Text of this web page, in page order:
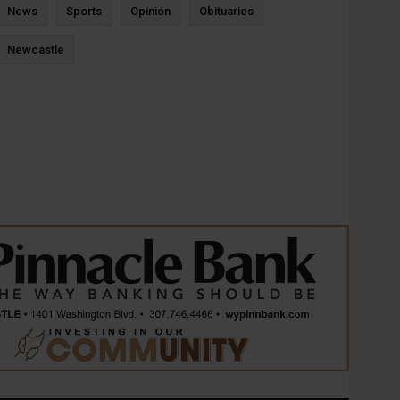
News Sports Opinion Obituaries
Newcastle